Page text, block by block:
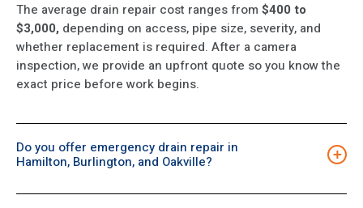
The average drain repair cost ranges from $400 to
$3,000, depending on access, pipe size, severity, and
whether replacement is required. After a camera
inspection, we provide an upfront quote so you know the
exact price before work begins.
Do you offer emergency drain repair in
Hamilton, Burlington, and Oakville?
+